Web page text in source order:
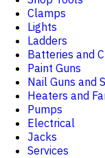
Clamps
Lights
Ladders
Batteries and
Paint Guns
Nail Guns and
Heaters and
Pumps
Electrical
Jacks
Services